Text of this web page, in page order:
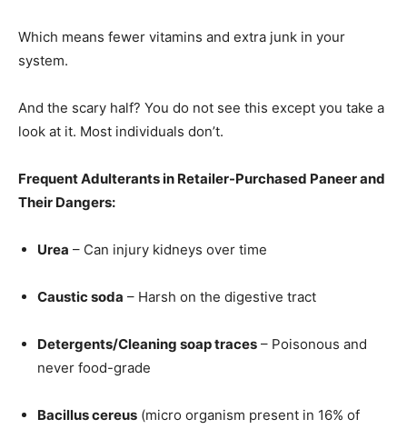
Which means fewer vitamins and extra junk in your
system.
And the scary half? You do not see this except you take a
look at it. Most individuals don’t.
Frequent Adulterants in Retailer-Purchased Paneer and
Their Dangers:
Urea – Can injury kidneys over time
Caustic soda – Harsh on the digestive tract
Detergents/Cleaning soap traces – Poisonous and
never food-grade
Bacillus cereus (micro organism present in 16% of